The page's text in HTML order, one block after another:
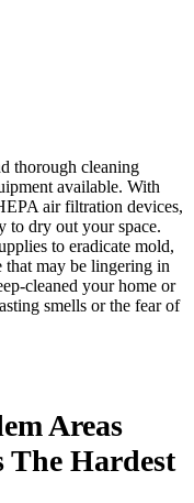
thorough cleaning
available. With
air filtration devices,
to dry out your space.
to eradicate mold,
that may be lingering in
cleaned your home or
smells or the fear of
Areas
The Hardest